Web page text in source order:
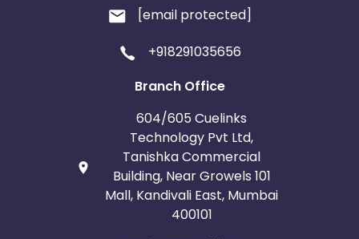
[email protected]
+918291035656
Branch Office
604/605 Cuelinks
Technology Pvt Ltd,
Tanishka Commercial
Building, Near Growels 101
Mall, Kandivali East, Mumbai
400101